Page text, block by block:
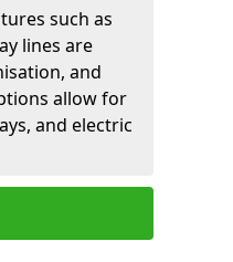
such as
lines are
and
allow for
and electric